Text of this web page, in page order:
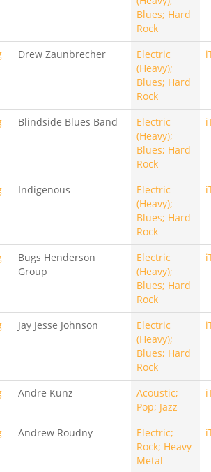
Blues; Hard
Rock
Drew Zaunbrecher
Electric
(Heavy);
Blues; Hard
Rock
Blindside Blues Band
Electric
(Heavy);
Blues; Hard
Rock
Indigenous
Electric
(Heavy);
Blues; Hard
Rock
Bugs Henderson
Group
Electric
(Heavy);
Blues; Hard
Rock
Jay Jesse Johnson
Electric
(Heavy);
Blues; Hard
Rock
Andre Kunz
Acoustic;
Pop; Jazz
Andrew Roudny
Electric;
Rock; Heavy
Metal